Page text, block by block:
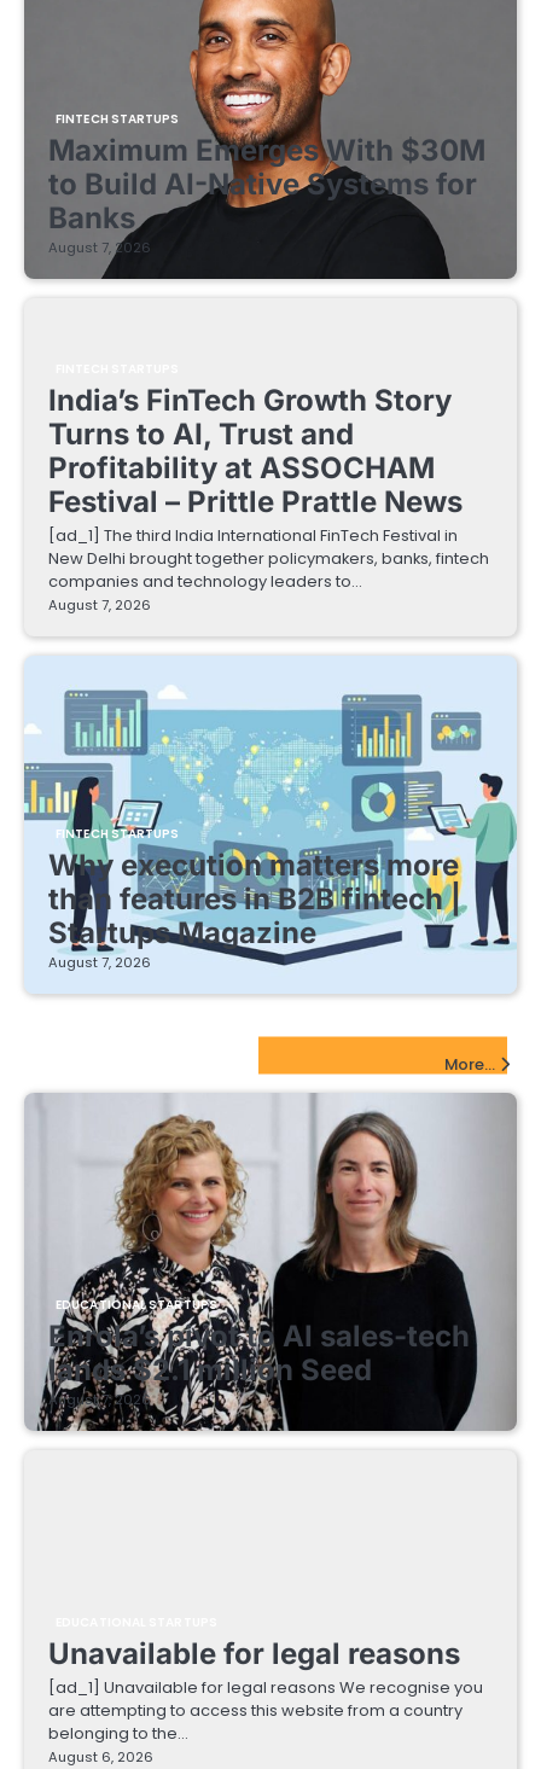
FINTECH STARTUPS
Maximum Emerges With $30M
to Build AI-Native Systems for
Banks
August 7, 2026
India’s FinTech Growth Story
Turns to AI, Trust and
Profitability at ASSOCHAM
Festival – Prittle Prattle News
[ad_1] The third India International FinTech Festival in
New Delhi brought together policymakers, banks, fintech
companies and technology leaders to…
August 7, 2026
FINTECH STARTUPS
Why execution matters more
than features in B2B fintech |
Startups Magazine
August 7, 2026
More...
EDUCATIONAL STARTUPS
Enrola’s pivot to AI sales-tech
lands $2.1 million Seed
August 7, 2026
Unavailable for legal reasons
[ad_1] Unavailable for legal reasons We recognise you
are attempting to access this website from a country
belonging to the…
August 6, 2026